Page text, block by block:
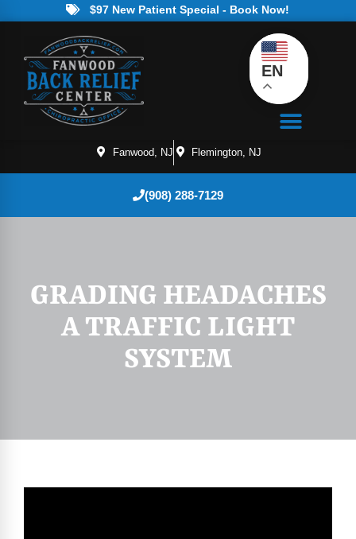
$97 New Patient Special - Book Now!
EN
Fanwood, NJ Flemington, NJ
(908) 288-7129
GRADING HEADACHES
A TRAFFIC LIGHT
SYSTEM